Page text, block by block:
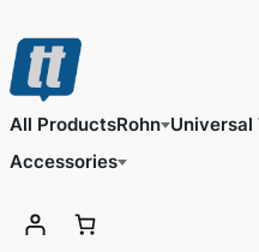
to
content
All ProductsRohn Universal
Accessories